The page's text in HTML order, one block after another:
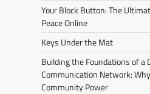
Your Block Button: The
Peace Online
Keys Under the Mat
Building the Foundations of a
Communication Network:
Community Power